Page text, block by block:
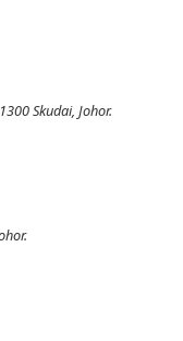
Skudai, Johor.